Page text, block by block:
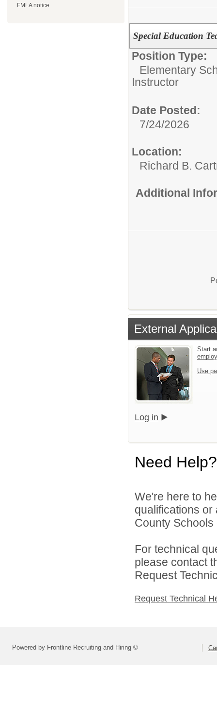
FMLA notice
Special Education
Position Type:
Elementary
Instructor
Date Posted:
7/24/2026
Location:
Richard B.
Additional
External
Start
Use
Log in
Need Help?
We're here to
qualifications
County Schools
For technical
please contact
Request
Request Technical
Powered by Frontline Recruiting and Hiring ©